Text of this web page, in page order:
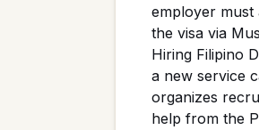
employer
the visa via
Hiring Filipino
a new service
organizes
help from the